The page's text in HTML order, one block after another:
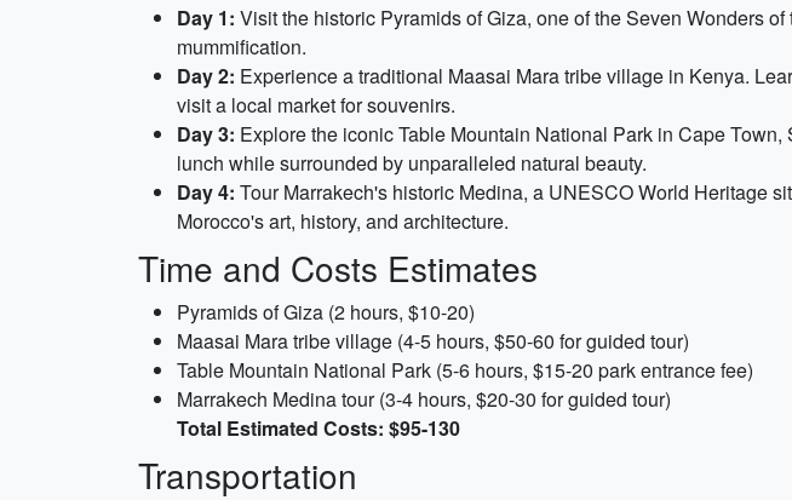
Day 1: Visit the historic Pyramids of Giza, one of the Seven Wonders
mummification.
Day 2: Experience a traditional Maasai Mara tribe village in Kenya.
visit a local market for souvenirs.
Day 3: Explore the iconic Table Mountain National Park in Cape
lunch while surrounded by unparalleled natural beauty.
Day 4: Tour Marrakech's historic Medina, a UNESCO World Heritage
Morocco's art, history, and architecture.
Time and Costs Estimates
Pyramids of Giza (2 hours, $10-20)
Maasai Mara tribe village (4-5 hours, $50-60 for guided tour)
Table Mountain National Park (5-6 hours, $15-20 park entrance fee)
Marrakech Medina tour (3-4 hours, $20-30 for guided tour)
Total Estimated Costs: $95-130
Transportation